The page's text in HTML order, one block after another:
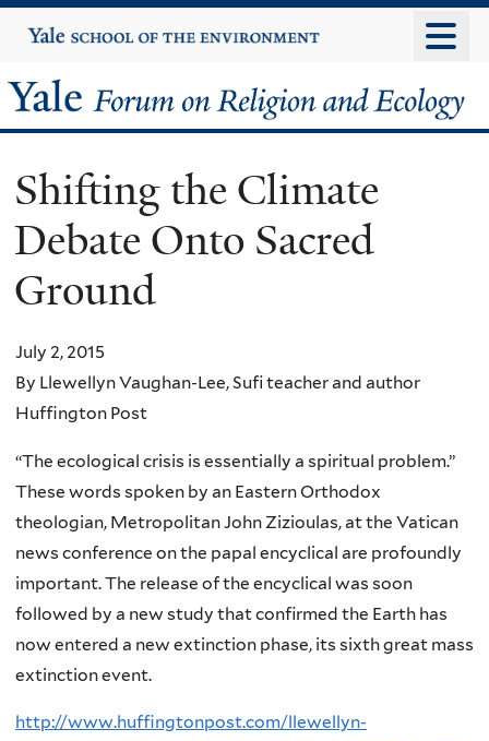
to
content
Yale
University
Yale
Forum
on
Religion
and
Ecology
Shifting the Climate
Debate Onto Sacred
Ground
July 2, 2015
By Llewellyn Vaughan-Lee, Sufi teacher and author
Huffington Post
“The ecological crisis is essentially a spiritual problem.”
These words spoken by an Eastern Orthodox
theologian, Metropolitan John Zizioulas, at the Vatican
news conference on the papal encyclical are profoundly
important. The release of the encyclical was soon
followed by a new study that confirmed the Earth has
now entered a new extinction phase, its sixth great mass
extinction event.
http://www.huffingtonpost.com/llewellyn-